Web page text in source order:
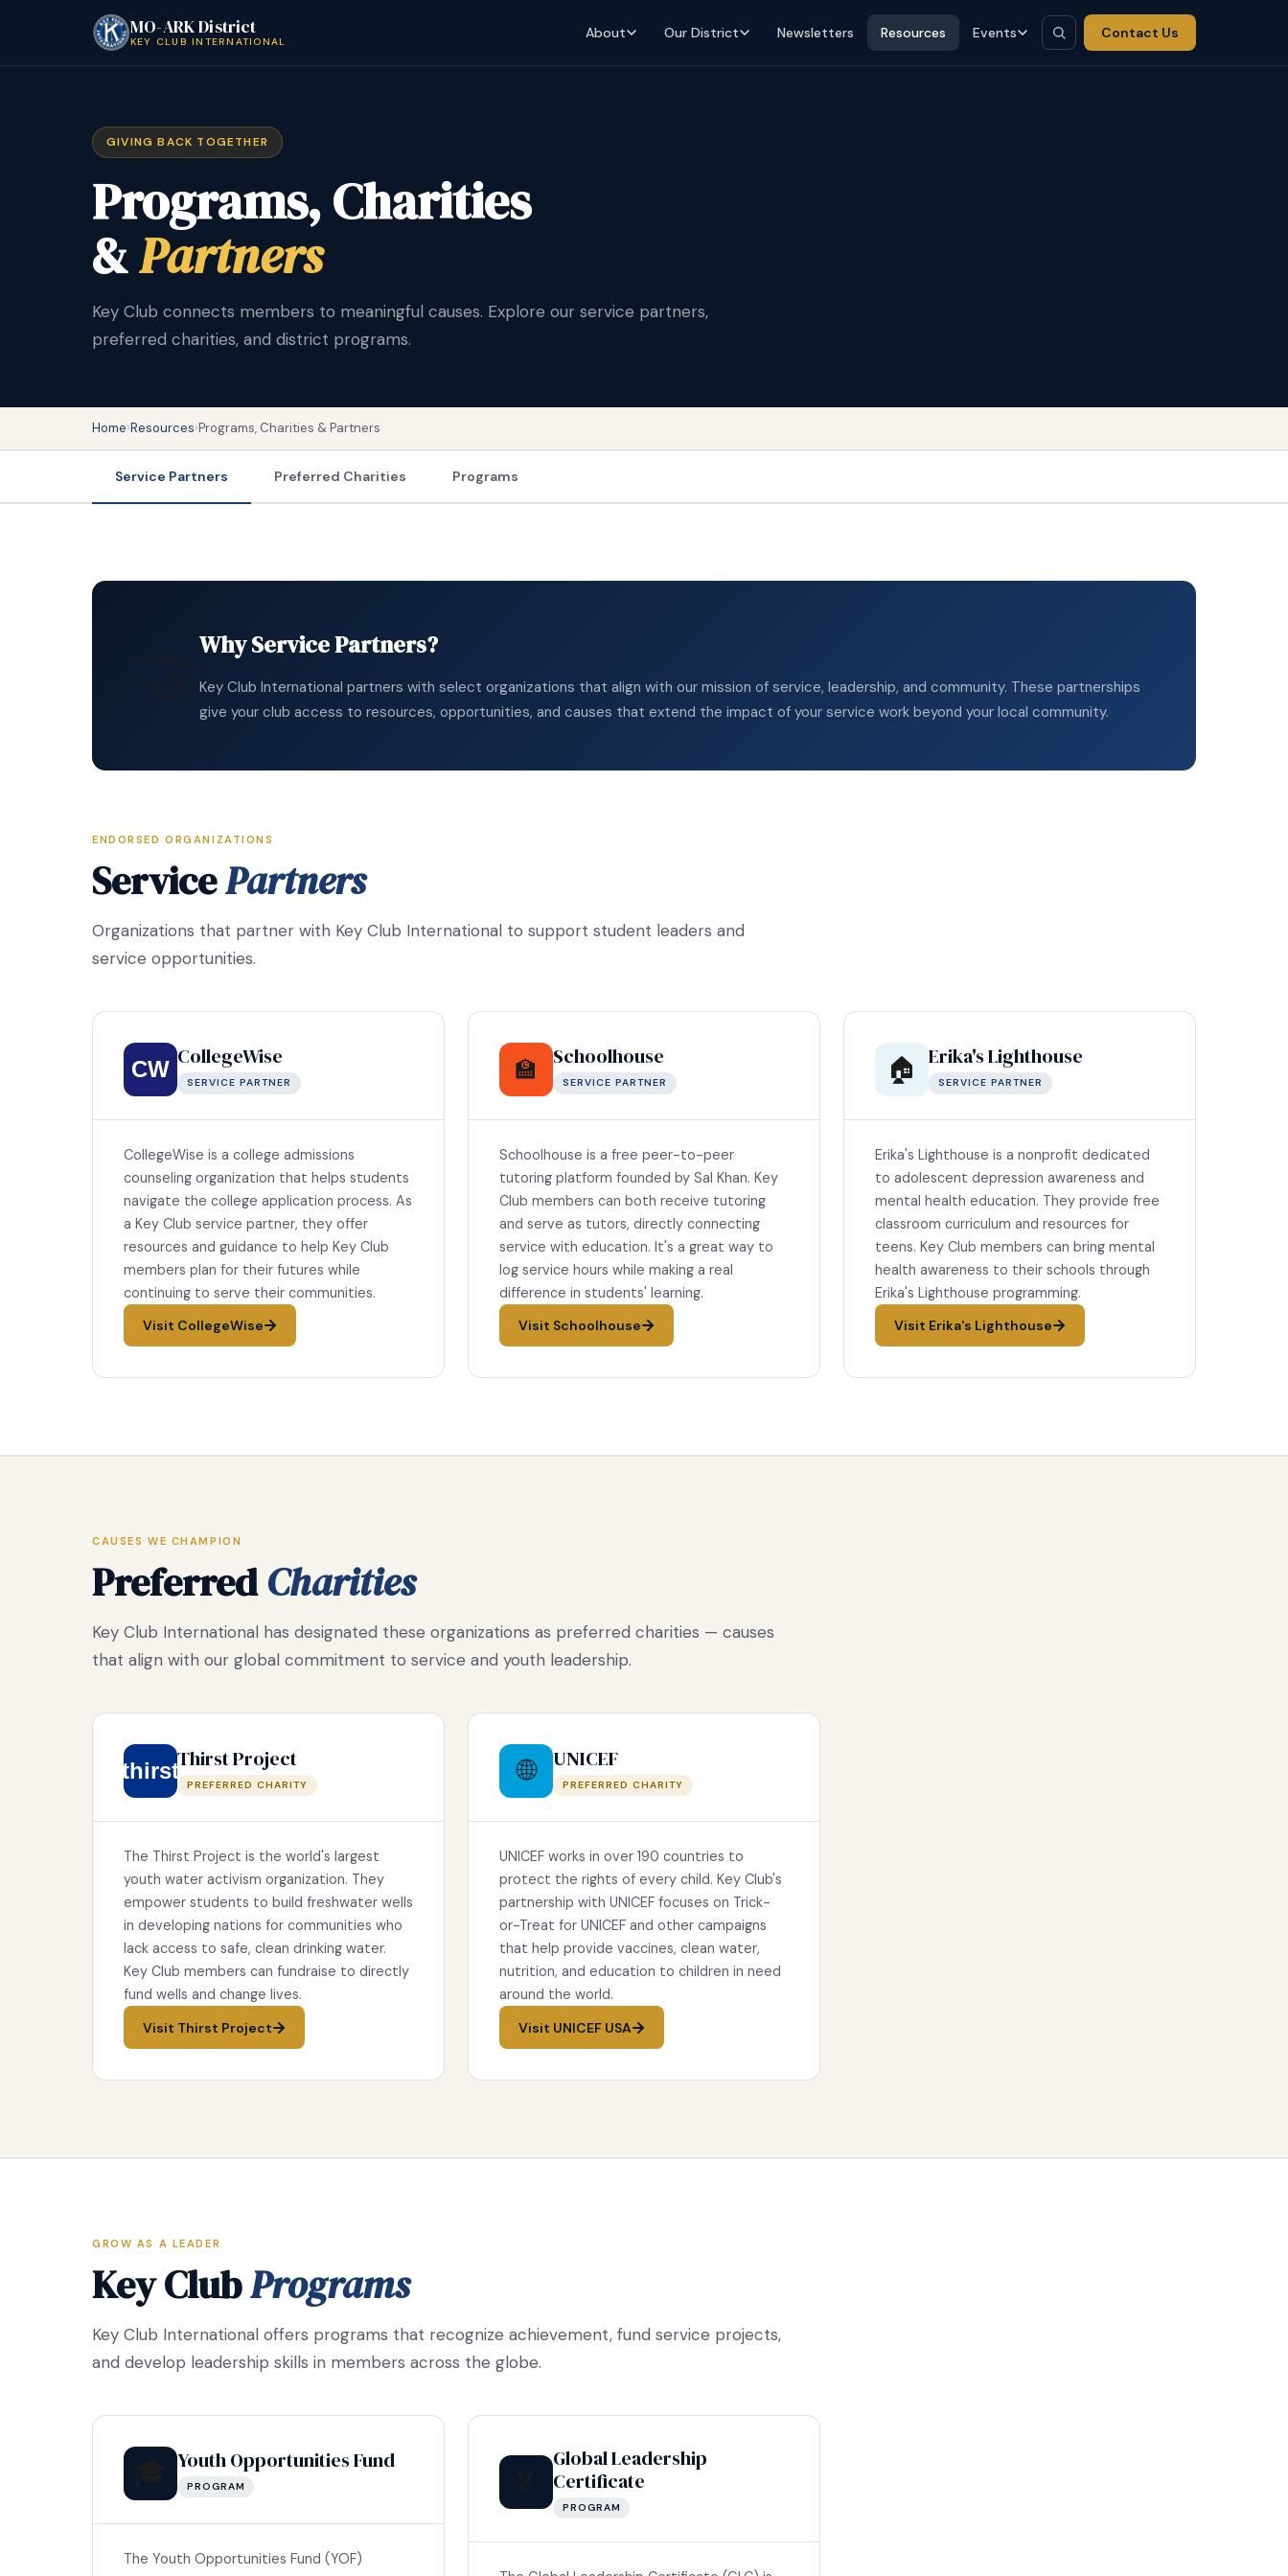
MO-ARK District
KEY CLUB INTERNATIONAL
About Our District Newsletters Resources Events Contact Us
GIVING BACK TOGETHER
Programs, Charities
&Partners
Key Club connects members to meaningful causes. Explore our service partners,
preferred charities, and district programs.
Home›Resources›Programs, Charities & Partners
Service Partners Preferred Charities Programs
Why Service Partners?
Key Club International partners with select organizations that align with our mission of service, leadership, and community. These partnerships
give your club access to resources, opportunities, and causes that extend the impact of your service work beyond your local community.
ENDORSED ORGANIZATIONS
ServicePartners
Organizations that partner with Key Club International to support student leaders and
service opportunities.
CW CollegeWise
SERVICE PARTNER
CollegeWise is a college admissions
counseling organization that helps students
navigate the college application process. As
a Key Club service partner, they offer
resources and guidance to help Key Club
members plan for their futures while
continuing to serve their communities.
Visit CollegeWise
🏫 Schoolhouse
SERVICE PARTNER
Schoolhouse is a free peer-to-peer
tutoring platform founded by Sal Khan. Key
Club members can both receive tutoring
and serve as tutors, directly connecting
service with education. It's a great way to
log service hours while making a real
difference in students' learning.
Visit Schoolhouse
🏠 Erika's Lighthouse
SERVICE PARTNER
Erika's Lighthouse is a nonprofit dedicated
to adolescent depression awareness and
mental health education. They provide free
classroom curriculum and resources for
teens. Key Club members can bring mental
health awareness to their schools through
Erika's Lighthouse programming.
Visit Erika's Lighthouse
CAUSES WE CHAMPION
PreferredCharities
Key Club International has designated these organizations as preferred charities — causes
that align with our global commitment to service and youth leadership.
thirstThirst Project
PREFERRED CHARITY
The Thirst Project is the world's largest
youth water activism organization. They
empower students to build freshwater wells
in developing nations for communities who
lack access to safe, clean drinking water.
Key Club members can fundraise to directly
fund wells and change lives.
Visit Thirst Project
🌐 UNICEF
PREFERRED CHARITY
UNICEF works in over 190 countries to
protect the rights of every child. Key Club's
partnership with UNICEF focuses on Trick-
or-Treat for UNICEF and other campaigns
that help provide vaccines, clean water,
nutrition, and education to children in need
around the world.
Visit UNICEF USA
GROW AS A LEADER
Key ClubPrograms
Key Club International offers programs that recognize achievement, fund service projects,
and develop leadership skills in members across the globe.
Youth Opportunities Fund
PROGRAM
The Youth Opportunities Fund (YOF)
Global Leadership
Certificate
PROGRAM